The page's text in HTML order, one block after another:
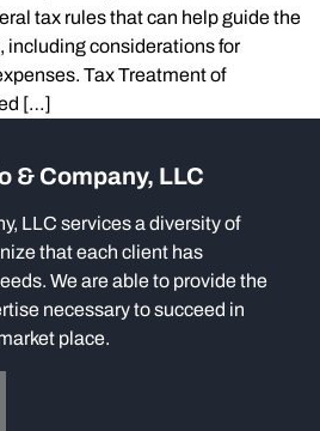
tax rules that can help guide the
including considerations for
Tax Treatment of
[…]
& Company, LLC
LLC services a diversity of
that each client has
We are able to provide the
necessary to succeed in
place.